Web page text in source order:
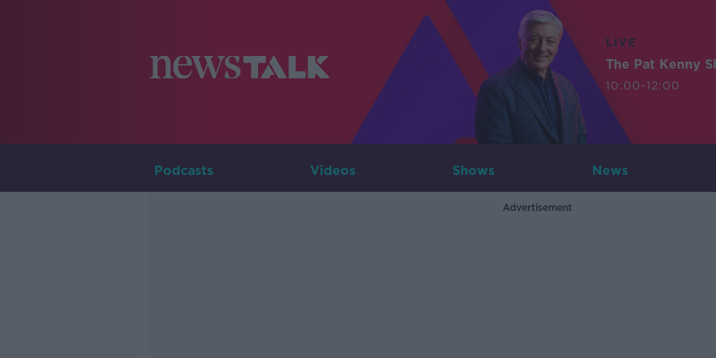
LIVE
The Pat Kenny
10:00-12:00
Podcasts Videos Shows News
Advertisement